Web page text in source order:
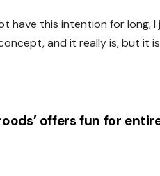
have this intention for long,
and it really is, but it
offers fun for